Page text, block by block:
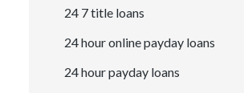
24 7 title loans
24 hour online payday loans
24 hour payday loans